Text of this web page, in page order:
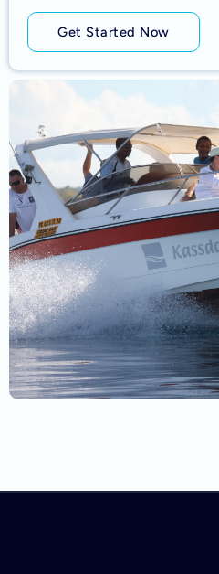
Get Started Now